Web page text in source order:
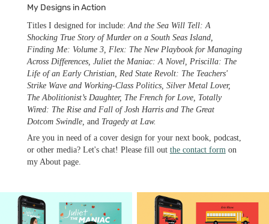
My Designs in Action
Titles I designed for include:And the Sea Will Tell: A
Shocking True Story of Murder on a South Seas Island,
Finding Me: Volume 3, Flex: The New Playbook for Managing
Across Differences, Juliet the Maniac: A Novel, Priscilla: The
Life of an Early Christian, Red State Revolt: The Teachers'
Strike Wave and Working-Class Politics, Silver Metal Lover,
The Abolitionist’s Daughter, The French for Love, Totally
Wired: The Rise and Fall of Josh Harris and The Great
Dotcom Swindle, and Tragedy at Law.
Are you in need of a cover design for your next book, podcast,
or other media? Let's chat! Please fill out the contact formon
my About page.